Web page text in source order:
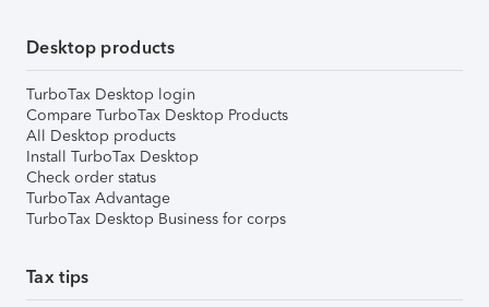
Desktop products
TurboTax Desktop login
Compare TurboTax Desktop Products
All Desktop products
Install TurboTax Desktop
Check order status
TurboTax Advantage
TurboTax Desktop Business for corps
Tax tips